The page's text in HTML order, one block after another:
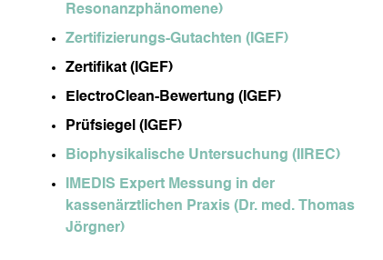
Resonanzphänomene)
Zertifizierungs-Gutachten (IGEF)
Zertifikat (IGEF)
ElectroClean-Bewertung (IGEF)
Prüfsiegel (IGEF)
Biophysikalische Untersuchung (IIREC)
IMEDIS Expert Messung in der
kassenärztlichen Praxis (Dr. med. Thomas
Jörgner)